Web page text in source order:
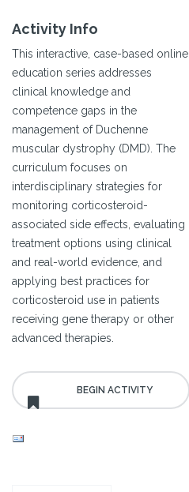
Activity Info
This interactive, case-based online
education series addresses
clinical knowledge and
competence gaps in the
management of Duchenne
muscular dystrophy (DMD). The
curriculum focuses on
interdisciplinary strategies for
monitoring corticosteroid-
associated side effects, evaluating
treatment options using clinical
and real-world evidence, and
applying best practices for
corticosteroid use in patients
receiving gene therapy or other
advanced therapies.